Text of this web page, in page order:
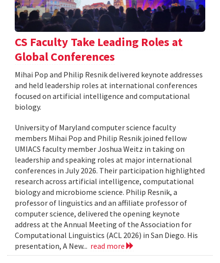
CS Faculty Take Leading Roles at
Global Conferences
Mihai Pop and Philip Resnik delivered keynote addresses
and held leadership roles at international conferences
focused on artificial intelligence and computational
biology.
University of Maryland computer science faculty
members Mihai Pop and Philip Resnik joined fellow
UMIACS faculty member Joshua Weitz in taking on
leadership and speaking roles at major international
conferences in July 2026. Their participation highlighted
research across artificial intelligence, computational
biology and microbiome science. Philip Resnik, a
professor of linguistics and an affiliate professor of
computer science, delivered the opening keynote
address at the Annual Meeting of the Association for
Computational Linguistics (ACL 2026) in San Diego. His
presentation, A New... read more